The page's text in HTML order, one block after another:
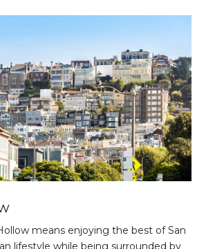
means enjoying the best of San
lifestyle while being surrounded by